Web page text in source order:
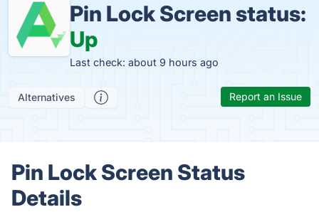
Pin Lock Screen status:
Up
Last check: about 9 hours ago
Alternatives Report an Issue
Pin Lock Screen Status
Details